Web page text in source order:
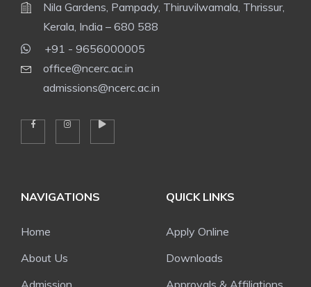
Nila Gardens, Pampady, Thiruvilwamala, Thrissur,
Kerala, India – 680 588
+91 - 9656000005
office@ncerc.ac.in
admissions@ncerc.ac.in
NAVIGATIONS
Home
About Us
QUICK LINKS
Apply Online
Downloads